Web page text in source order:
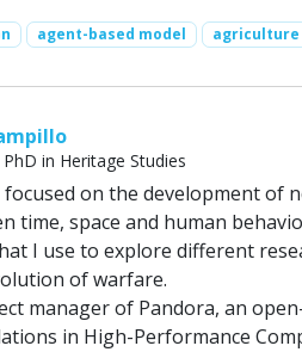
agent-based model agriculture
in Heritage Studies
on the development of
time, space and human
I use to explore different
of warfare.
manager of Pandora, an
in High-Performance